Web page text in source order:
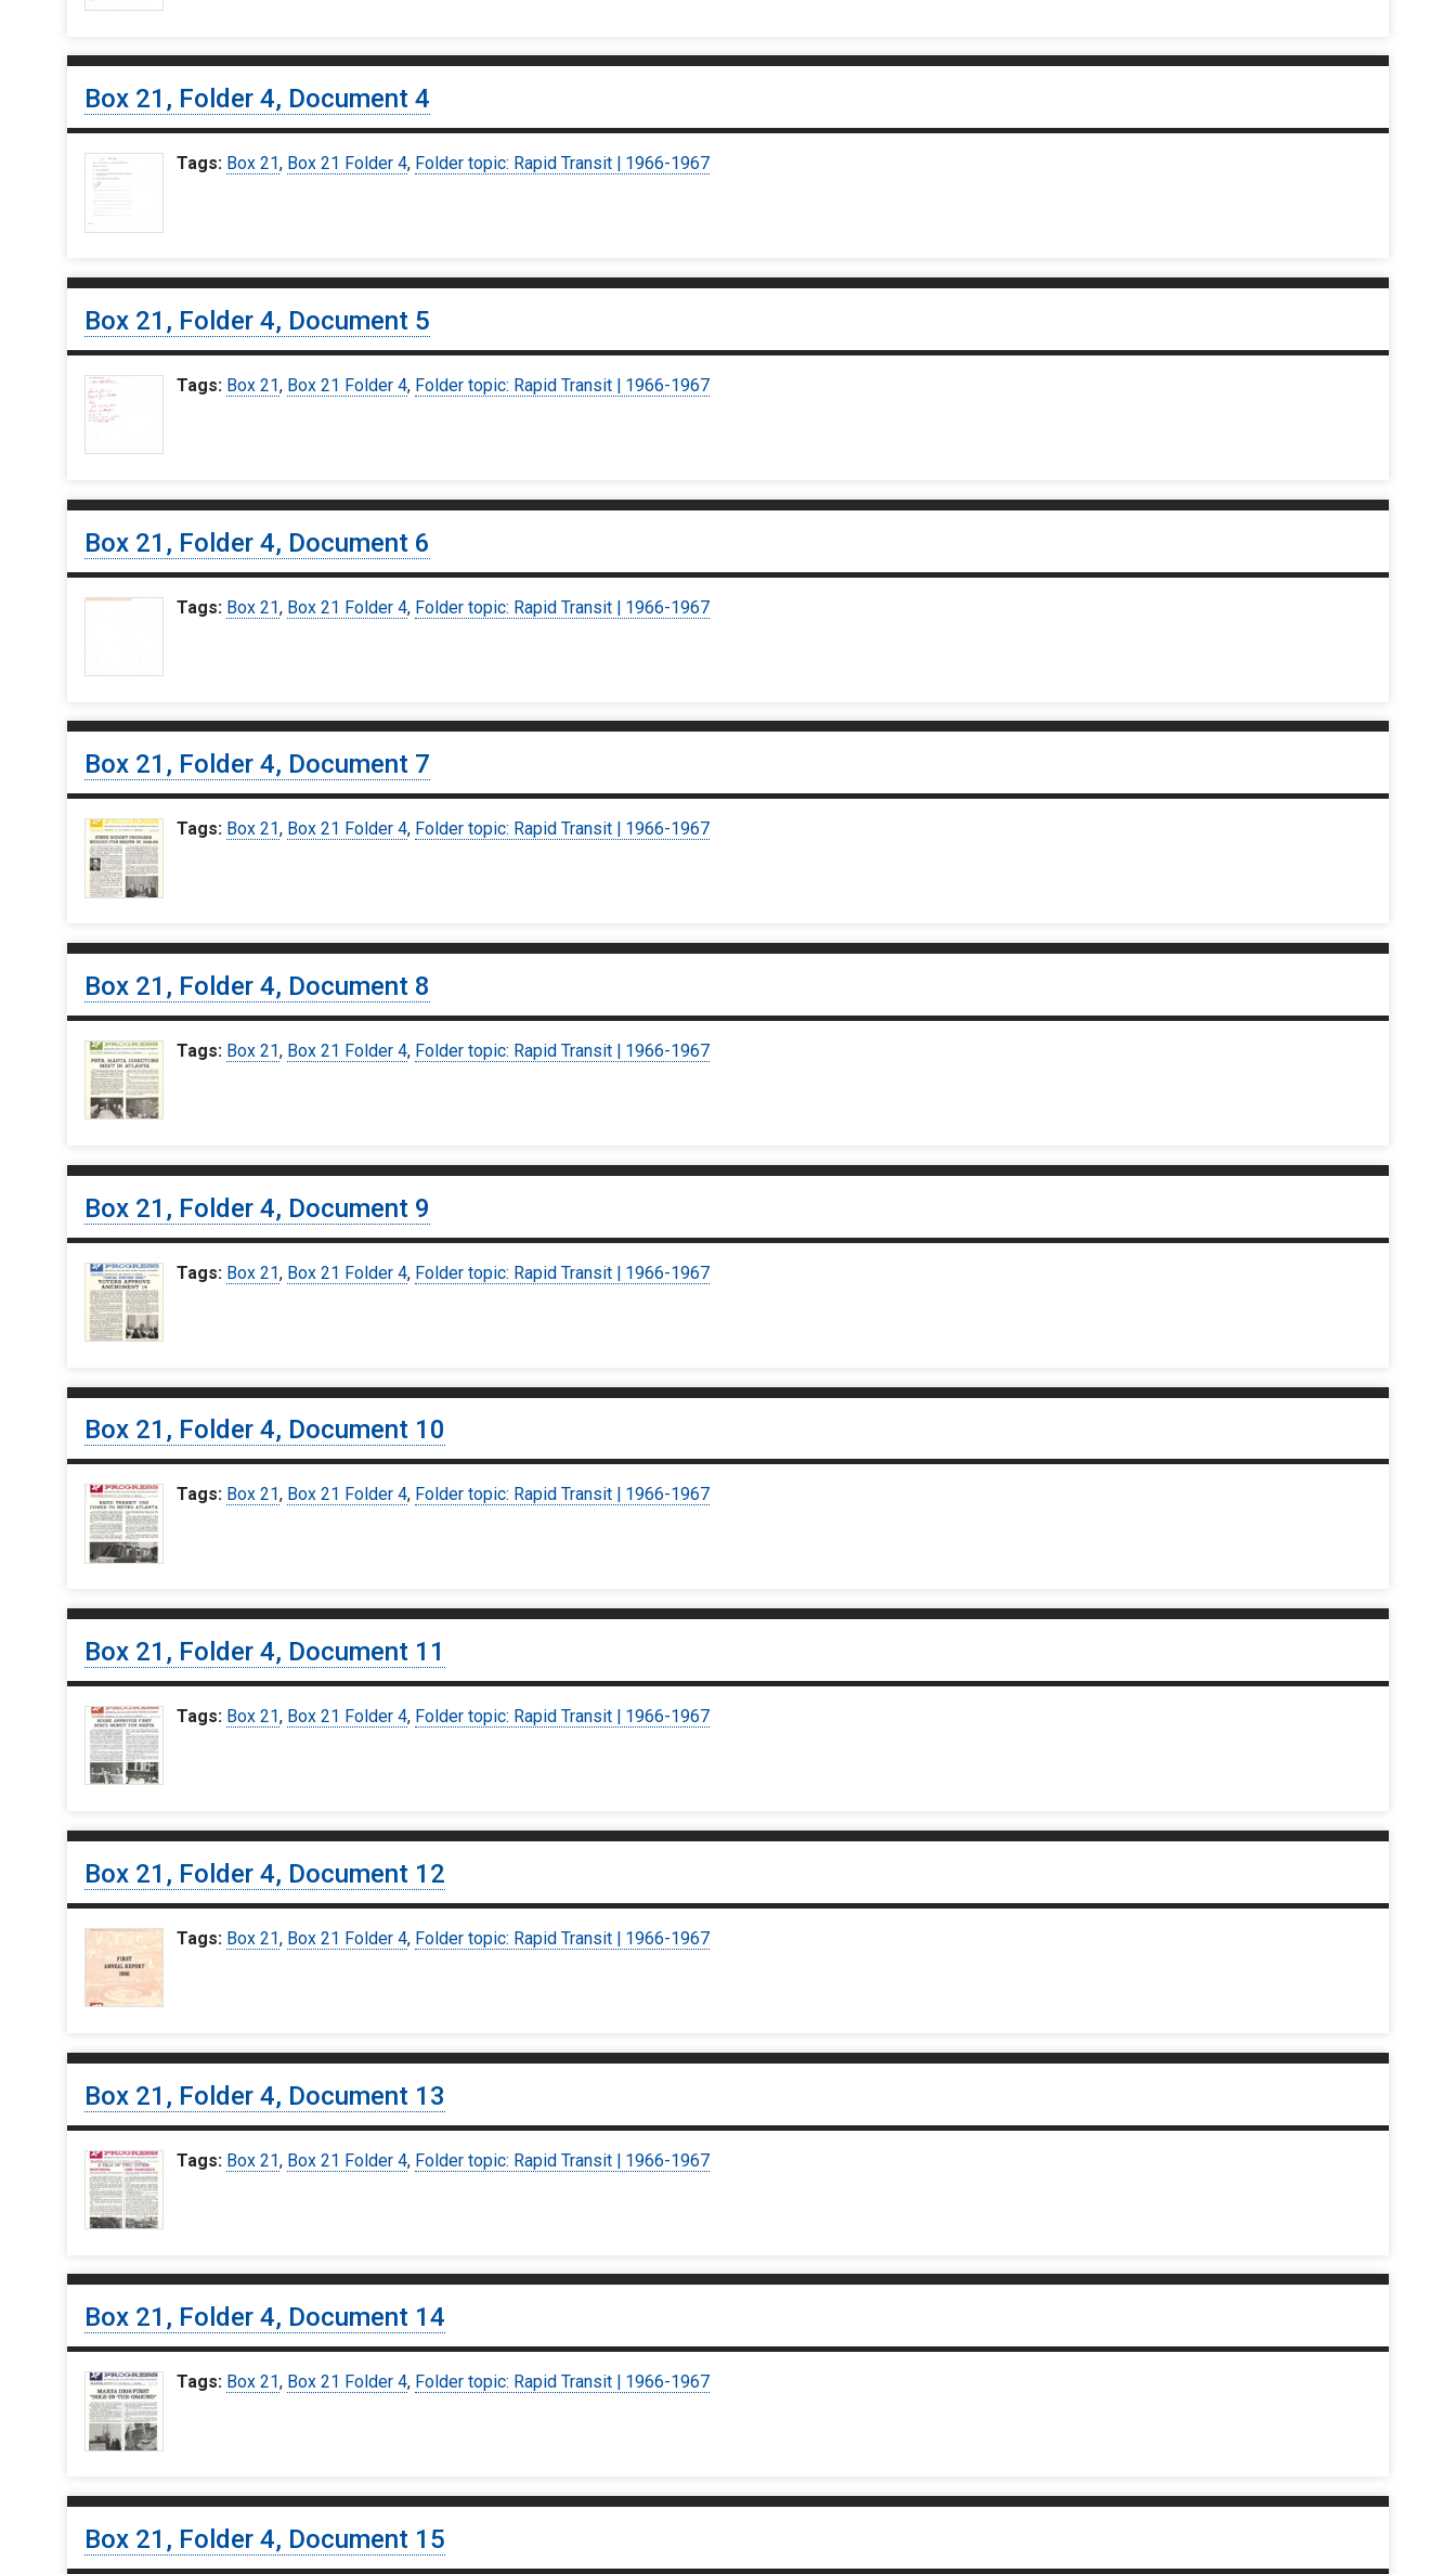
Box 21, Folder 4, Document 4
Tags: Box 21, Box 21 Folder 4, Folder topic: Rapid Transit | 1966-1967
Box 21, Folder 4, Document 5
Tags: Box 21, Box 21 Folder 4, Folder topic: Rapid Transit | 1966-1967
Box 21, Folder 4, Document 6
Tags: Box 21, Box 21 Folder 4, Folder topic: Rapid Transit | 1966-1967
Box 21, Folder 4, Document 7
Tags: Box 21, Box 21 Folder 4, Folder topic: Rapid Transit | 1966-1967
Box 21, Folder 4, Document 8
Tags: Box 21, Box 21 Folder 4, Folder topic: Rapid Transit | 1966-1967
Box 21, Folder 4, Document 9
Tags: Box 21, Box 21 Folder 4, Folder topic: Rapid Transit | 1966-1967
Box 21, Folder 4, Document 10
Tags: Box 21, Box 21 Folder 4, Folder topic: Rapid Transit | 1966-1967
Box 21, Folder 4, Document 11
Tags: Box 21, Box 21 Folder 4, Folder topic: Rapid Transit | 1966-1967
Box 21, Folder 4, Document 12
Tags: Box 21, Box 21 Folder 4, Folder topic: Rapid Transit | 1966-1967
Box 21, Folder 4, Document 13
Tags: Box 21, Box 21 Folder 4, Folder topic: Rapid Transit | 1966-1967
Box 21, Folder 4, Document 14
Tags: Box 21, Box 21 Folder 4, Folder topic: Rapid Transit | 1966-1967
Box 21, Folder 4, Document 15